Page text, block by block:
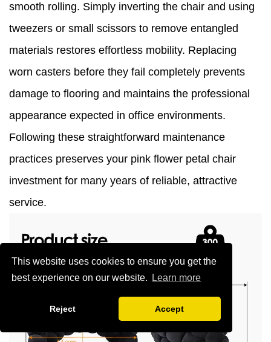
This website uses cookies to ensure you get the
best experience on our website.
Learn more
Reject Accept
smooth rolling. Simply inverting the chair and using
tweezers or small scissors to remove entangled
materials restores effortless mobility. Replacing
worn casters before they fail completely prevents
damage to flooring and maintains the professional
appearance expected in office environments.
Following these straightforward maintenance
practices preserves your pink flower petal chair
investment for many years of reliable, attractive
service.